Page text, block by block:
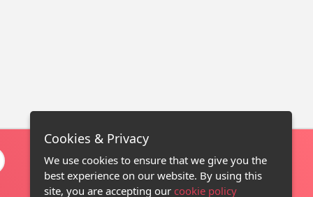
Cookies & Privacy
We use cookies to ensure that we give you the
best experience on our website. By using this
site, you are accepting our cookie policy